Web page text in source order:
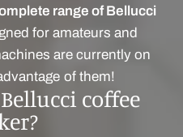
range of Bellucci
for amateurs and
are currently on
of them!
coffee